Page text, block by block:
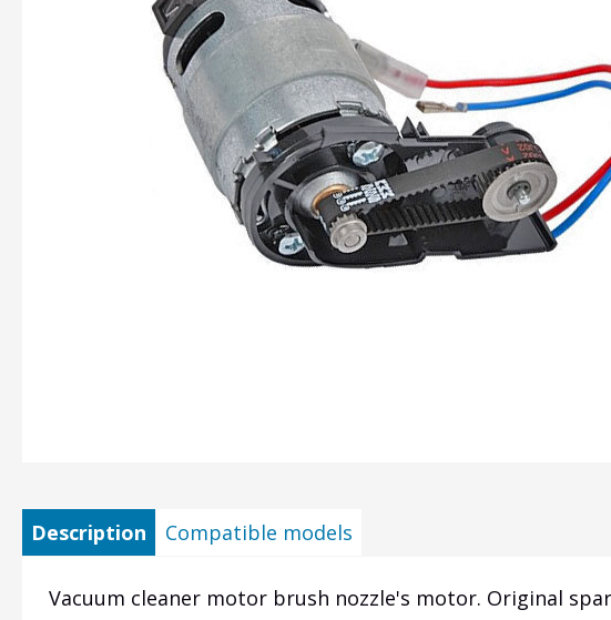
Description Compatible models
Vacuum cleaner motor brush nozzle's motor. Original